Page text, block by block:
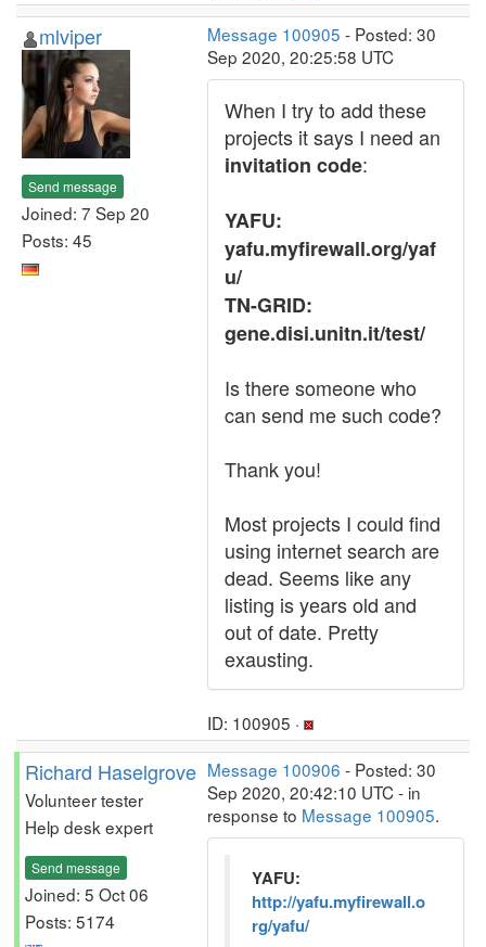
mlviper
Send message
Joined: 7 Sep 20
Posts: 45
Message 100905 - Posted: 30
Sep 2020, 20:25:58 UTC
When I try to add these
projects it says I need an
invitation code:
YAFU:
yafu.myfirewall.org/yaf
u/
TN-GRID:
gene.disi.unitn.it/test/
Is there someone who
can send me such code?
Thank you!
Most projects I could find
using internet search are
dead. Seems like any
listing is years old and
out of date. Pretty
exausting.
ID: 100905 ·
Richard Haselgrove
Volunteer tester
Help desk expert
Send message
Joined: 5 Oct 06
Posts: 5174
Message 100906 - Posted: 30
Sep 2020, 20:42:10 UTC - in
response to Message 100905.
YAFU:
http://yafu.myfirewall.o
rg/yafu/